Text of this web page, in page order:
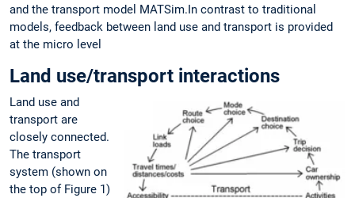
and the transport model MATSim.In contrast to traditional
models, feedback between land use and transport is provided
at the micro level
Land use/transport interactions
Land use and
transport are
closely connected.
The transport
system (shown on
the top of Figure 1)